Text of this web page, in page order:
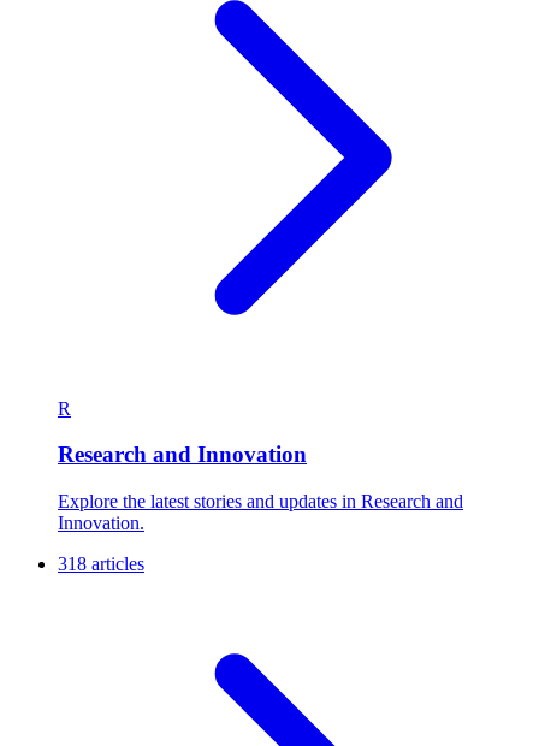
R
Research and Innovation
Explore the latest stories and updates in Research and
Innovation.
318 articles